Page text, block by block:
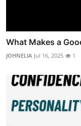
What Makes a
JOHNELIA Jul 16, 2025 1